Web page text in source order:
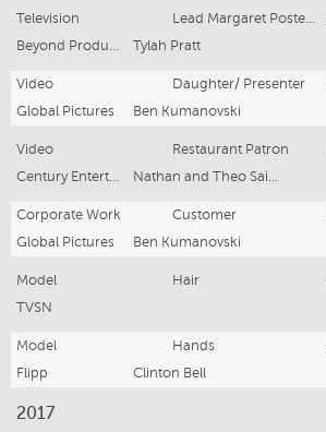
Television Lead Margaret Postell -Johnson
Tylah Pratt
Video Daughter/ Presenter
Global Pictures
Ben Kumanovski
Video Restaurant Patron
Corporate Work Customer
Global Pictures
Ben Kumanovski
Model Hair
TVSN
Model Hands
Flipp
Clinton Bell
2017